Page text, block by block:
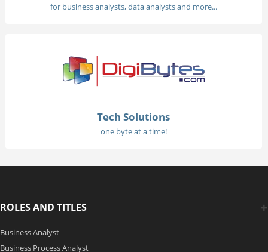
for business analysts, data analysts and more...
Tech Solutions
one byte at a time!
ROLES AND TITLES
Business Analyst
Business Process Analyst